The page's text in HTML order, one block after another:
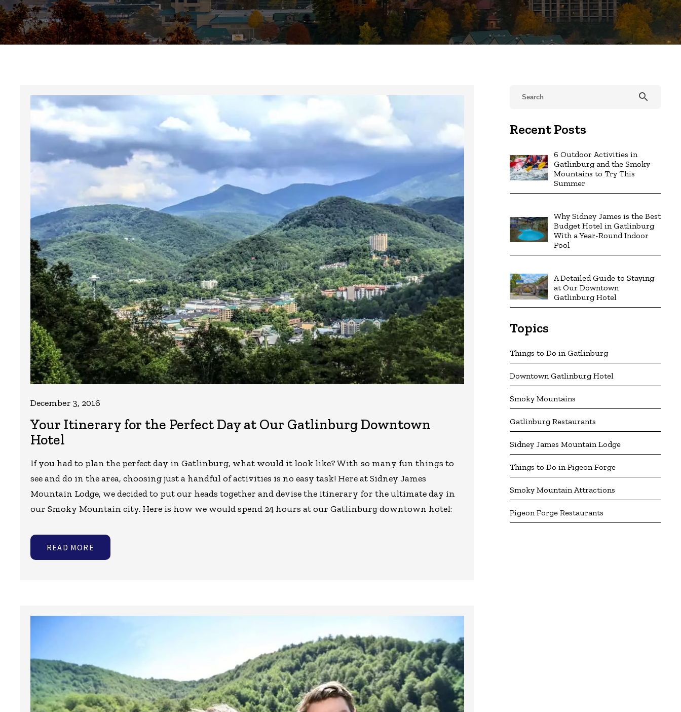
Your Itinerary for the Perfect Day at Our Gatlinburg Downtown
Hotel
December 3, 2016
If you had to plan the perfect day in Gatlinburg, what would it look like? With so many fun things to
see and do in the area, choosing just a handful of activities is no easy task! Here at Sidney James
Mountain Lodge, we decided to put our heads together and devise the itinerary for the ultimate day in
our Smoky Mountain city. Here is how we would spend 24 hours at our Gatlinburg downtown hotel:
READ MORE
search
Recent Posts
6 Outdoor Activities in
Gatlinburg and the Smoky
Mountains to Try This
Summer
Why Sidney James is the Best
Budget Hotel in Gatlinburg
With a Year-Round Indoor
Pool
A Detailed Guide to Staying
at Our Downtown
Gatlinburg Hotel
Topics
Things to Do in Gatlinburg
Downtown Gatlinburg Hotel
Smoky Mountains
Gatlinburg Restaurants
Sidney James Mountain Lodge
Things to Do in Pigeon Forge
Smoky Mountain Attractions
Pigeon Forge Restaurants